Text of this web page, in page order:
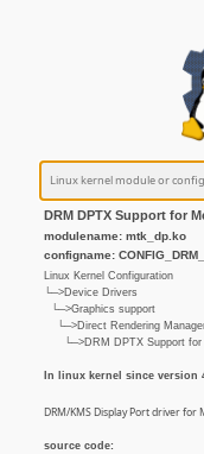
DRM DPTX Support for
modulename: mtk_dp.ko
configname:
Linux Kernel Configuration
└─>Device Drivers
└─>Graphics support
└─>Direct Rendering
└─>DRM DPTX Support
In linux kernel since version
DRM/KMS Display Port driver for
source code: